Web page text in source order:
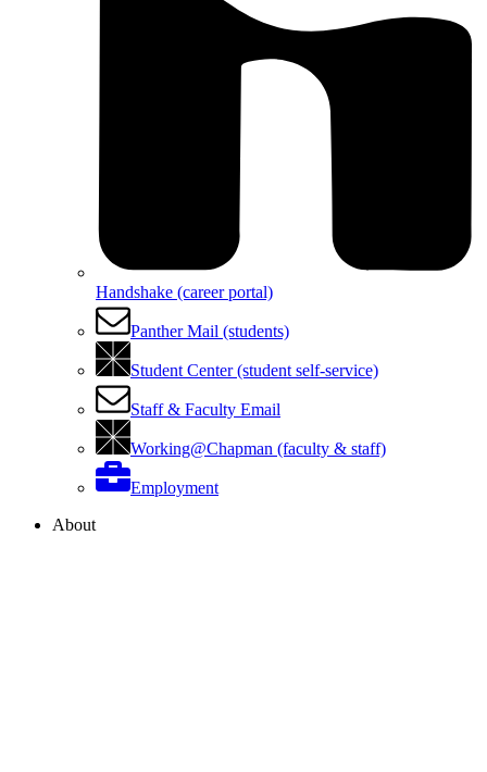
Handshake (career portal)
Panther Mail (students)
Student Center (student self-service)
Staff & Faculty Email
Working@Chapman (faculty & staff)
Employment
About